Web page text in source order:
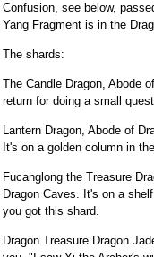
Confusion, see below,
Yang Fragment is in the
The shards:
The Candle Dragon, Abode
return for doing a small
Lantern Dragon, Abode of
It's on a golden column in
Fucanglong the Treasure
Dragon Caves. It's on a
you got this shard.
Dragon Treasure Dragon